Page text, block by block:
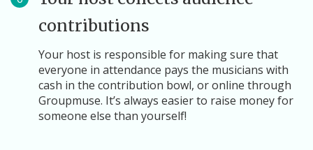
contributions
Your host is responsible for making sure that
everyone in attendance pays the musicians with
cash in the contribution bowl, or online through
Groupmuse. It’s always easier to raise money for
someone else than yourself!